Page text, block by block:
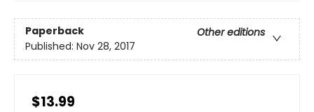
Paperback
Other editions
Published: Nov 28, 2017
$13.99